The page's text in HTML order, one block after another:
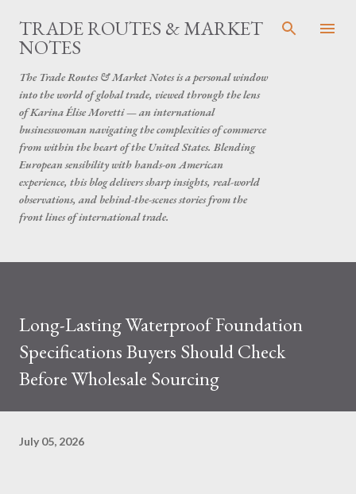
Skip to main content
TRADE ROUTES & MARKET
NOTES
The Trade Routes & Market Notes is a personal window
into the world of global trade, viewed through the lens
of Karina Élise Moretti — an international
businesswoman navigating the complexities of commerce
from within the heart of the United States. Blending
European sensibility with hands-on American
experience, this blog delivers sharp insights, real-world
observations, and behind-the-scenes stories from the
front lines of international trade.
Long-Lasting Waterproof Foundation
Specifications Buyers Should Check
Before Wholesale Sourcing
July 05, 2026